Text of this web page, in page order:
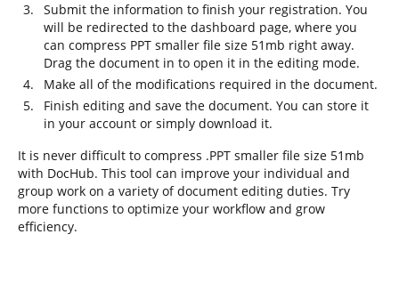
Submit the information to finish your registration. You
will be redirected to the dashboard page, where you
can compress PPT smaller file size 51mb right away.
Drag the document in to open it in the editing mode.
Make all of the modifications required in the document.
Finish editing and save the document. You can store it
in your account or simply download it.
It is never difficult to compress .PPT smaller file size 51mb
with DocHub. This tool can improve your individual and
group work on a variety of document editing duties. Try
more functions to optimize your workflow and grow
efficiency.